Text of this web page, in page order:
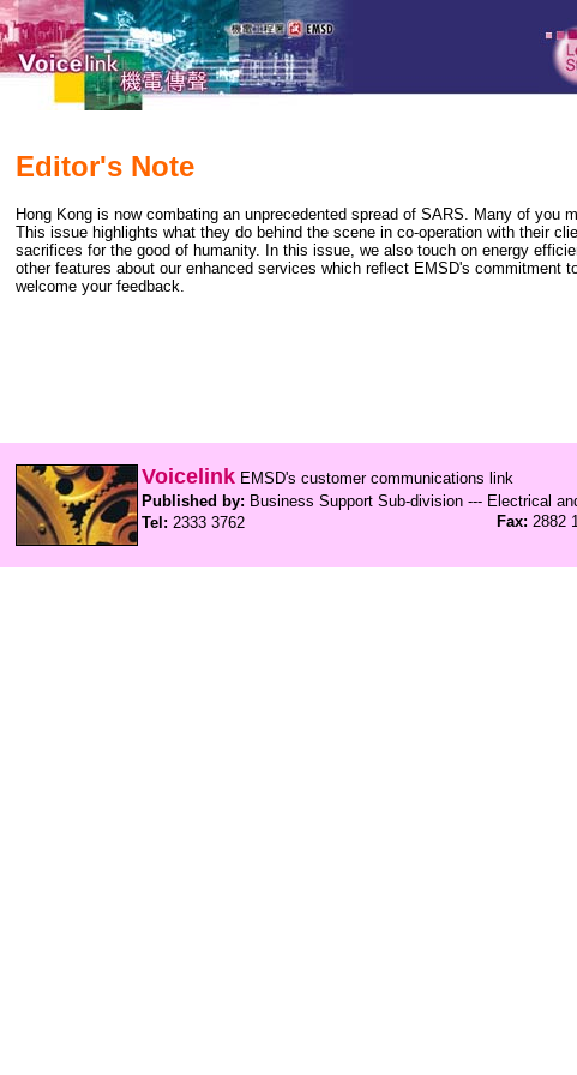
Editor's Note
Hong Kong is now combating an unprecedented spread of SARS. Many of
This issue highlights what they do behind the scene in co-operation with their
sacrifices for the good of humanity. In this issue, we also touch on energy
other features about our enhanced services which reflect EMSD's
welcome your feedback.
Voicelink EMSD's customer communications link
Published by: Business Support Sub-division --- Electrical
Tel: 2333 3762 Fax: 2882